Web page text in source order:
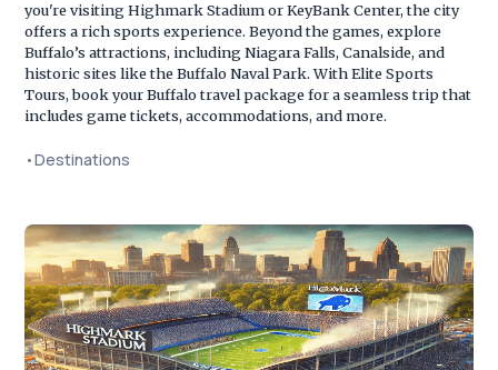
you're visiting Highmark Stadium or KeyBank Center, the city
offers a rich sports experience. Beyond the games, explore
Buffalo’s attractions, including Niagara Falls, Canalside, and
historic sites like the Buffalo Naval Park. With Elite Sports
Tours, book your Buffalo travel package for a seamless trip that
includes game tickets, accommodations, and more.
•Destinations